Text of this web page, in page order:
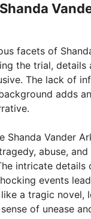
facets of
the trial, details
The lack of
adds
Shanda Vander
abuse, and
intricate details
events
a tragic novel,
of unease